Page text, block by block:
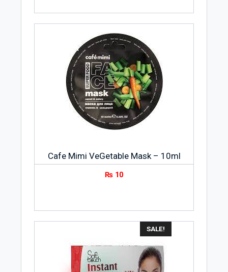
Cafe Mimi VeGetable Mask – 10ml
₨ 10
SALE!